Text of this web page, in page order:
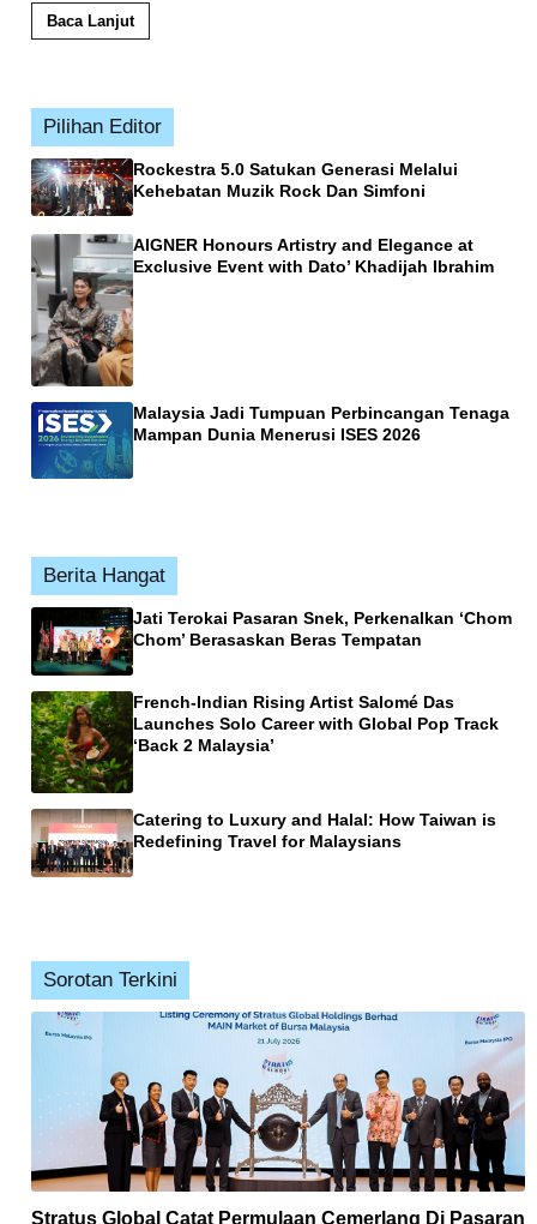
Baca Lanjut
Pilihan Editor
Rockestra 5.0 Satukan Generasi Melalui
Kehebatan Muzik Rock Dan Simfoni
AIGNER Honours Artistry and Elegance at
Exclusive Event with Dato’ Khadijah Ibrahim
Malaysia Jadi Tumpuan Perbincangan Tenaga
Mampan Dunia Menerusi ISES 2026
Berita Hangat
Jati Terokai Pasaran Snek, Perkenalkan ‘Chom
Chom’ Berasaskan Beras Tempatan
French-Indian Rising Artist Salomé Das
Launches Solo Career with Global Pop Track
‘Back 2 Malaysia’
Catering to Luxury and Halal: How Taiwan is
Redefining Travel for Malaysians
Sorotan Terkini
Stratus Global Catat Permulaan Cemerlang Di Pasaran